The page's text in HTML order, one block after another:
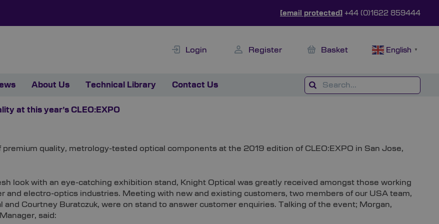
[email protected] +44 (0)1622 859444
Login Register Basket English ▼
About Us Technical Library Contact Us
at this year’s CLEO:EXPO
quality, metrology-tested optical components at the 2019 edition of CLEO:EXPO in San Jose,
look with an eye-catching exhibition stand, Knight Optical was greatly received amongst those working
and electro-optics industries. Meeting with new and existing customers, two members of our USA team,
and Courtney Buratczuk, were on stand to answer customer enquiries. Talking of the event; Morgan,
said: